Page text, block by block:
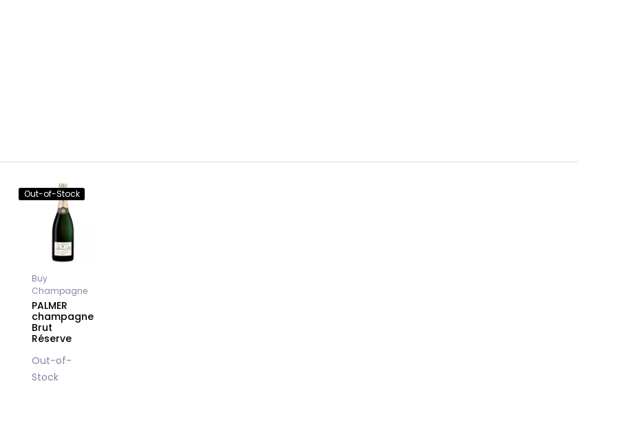
Out-of-Stock
Buy
Champagne
PALMER
champagne
Brut
Réserve
Out-of-
Stock